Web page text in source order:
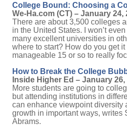
College Bound: Choosing a
We-Ha.com (CT) – January 24,
There are about 3,500 colleges
in the United States. I won’t
many excellent universities in
where to start? How do you get it
manageable 15 or so to really
How to Break the College
Inside Higher Ed – January 26,
More students are going to
but attending institutions in
can enhance viewpoint diversity
growth in important ways, writes
Abrams.